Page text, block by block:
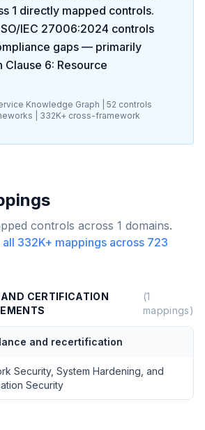
1 directly mapped controls.
IEC 27006:2024 controls
gaps — primarily
Clause 6: Resource
Knowledge Graph | 52 controls
| 332K+ cross-framework
controls across 1 domains.
332K+ mappings across 723
CERTIFICATION
(1
mappings)
and recertification
Security, System Hardening, and
Security